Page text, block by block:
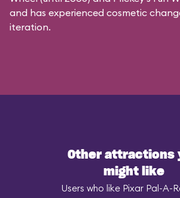
and has experienced cosmetic
iteration.
Other attractions
might like
Users who like Pixar Pal-A-